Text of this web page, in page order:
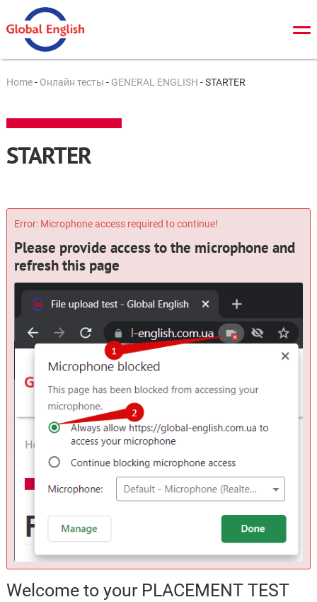
TOEFL
IELTS
Онлайн тесты
Новости
Контакты
Home- Онлайн тесты - GENERAL ENGLISH -STARTER
STARTER
Error: Microphone access required to continue!
Please provide access to the microphone and
refresh this page
Welcome to your PLACEMENT TEST